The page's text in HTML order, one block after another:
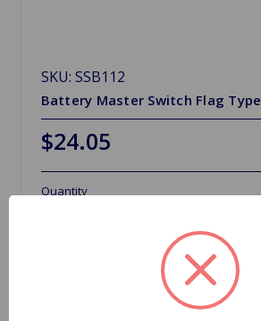
SKU: SSB112
Battery Master Switch Flag Type
$24.05
Quantity